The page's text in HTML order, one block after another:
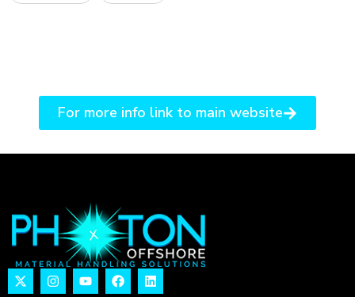
For more info link to main website